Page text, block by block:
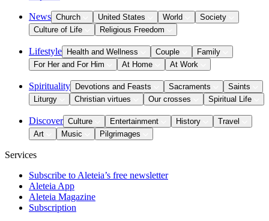
News Church United States World
Society
Culture of Life
Religious Freedom
Lifestyle Health and Wellness Couple
Family
For Her and For Him
At Home At Work
Spirituality Devotions and Feasts Sacraments
Saints
Liturgy
Christian virtues Our crosses Spiritual Life
Discover Culture Entertainment History
Travel
Art
Music Pilgrimages
Services
Subscribe to Aleteia’s free newsletter
Aleteia App
Aleteia Magazine
Subscription